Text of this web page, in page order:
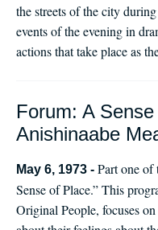
the streets of the city
events of the evening in
actions that take place as
Forum: A
Anishinaabe
May 6, 1973 - Part one of
Sense of Place.” This
Original People, focuses